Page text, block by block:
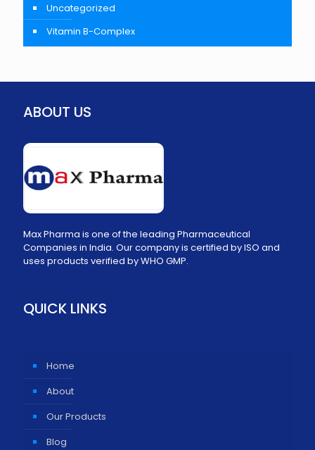
Uncategorized
Vitamin B-Complex
ABOUT US
Max Pharma is one of the leading Pharmaceutical
Companies in India. Our company is certified by ISO and
uses products verified by WHO GMP.
QUICK LINKS
Home
About
Our Products
Blog